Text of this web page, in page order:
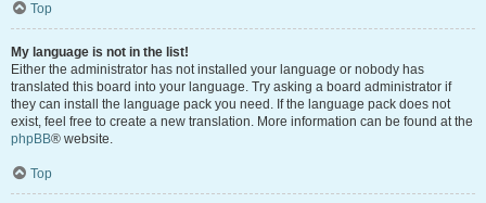
Top
My language is not in the list!
Either the administrator has not installed your language or nobody has
translated this board into your language. Try asking a board administrator if
they can install the language pack you need. If the language pack does not
exist, feel free to create a new translation. More information can be found at the
phpBB® website.
Top